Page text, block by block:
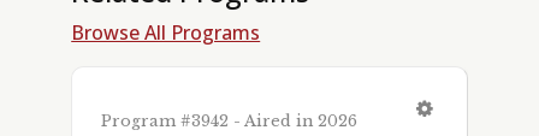
Browse All Programs
Program #3942 - Aired in 2026